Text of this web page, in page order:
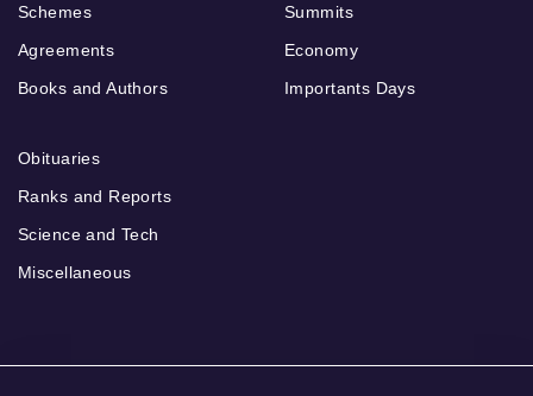
Schemes
Agreements
Books and Authors
Summits
Economy
Importants Days
Obituaries
Ranks and Reports
Science and Tech
Miscellaneous